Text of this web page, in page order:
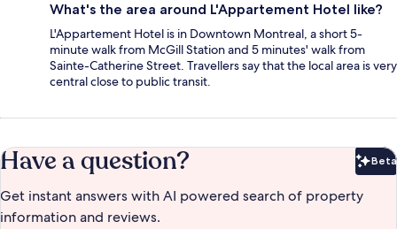
What's the area around L'Appartement Hotel like?
L'Appartement Hotel is in Downtown Montreal, a short 5-
minute walk from McGill Station and 5 minutes' walk from
Sainte-Catherine Street. Travellers say that the local area is very
central close to public transit.
Have a question? Beta
Get instant answers with AI powered search of property
information and reviews.